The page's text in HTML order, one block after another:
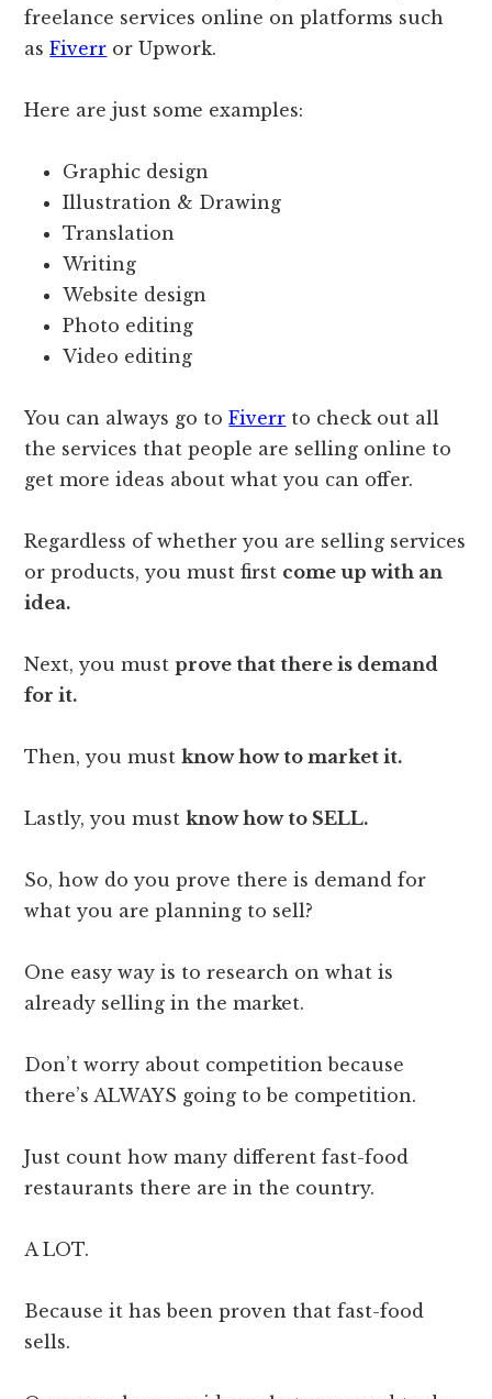
freelance services online on platforms such
asFiverr or Upwork.
Here are just some examples:
Graphic design
Illustration & Drawing
Translation
Writing
Website design
Photo editing
Video editing
You can always go toFiverr to check out all
the services that people are selling online to
get more ideas about what you can offer.
Regardless of whether you are selling services
or products, you must first come up with an
idea.
Next, you mustprove that there is demand
for it.
Then, you mustknow how to market it.
Lastly, you mustknow how to SELL.
So, how do you prove there is demand for
what you are planning to sell?
One easy way is to research on what is
already selling in the market.
Don’t worry about competition because
there’s ALWAYS going to be competition.
Just count how many different fast-food
restaurants there are in the country.
A LOT.
Because it has been proven that fast-food
sells.